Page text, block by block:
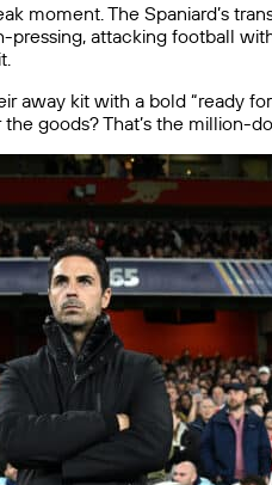
moment. The Spaniard’s
pressing, attacking football
away kit with a bold “ready
goods? That’s the million-